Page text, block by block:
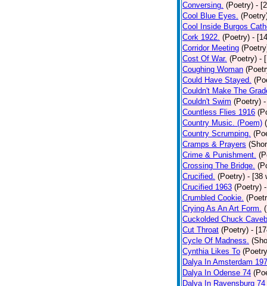
Conversing. (Poetry) -
Cool Blue Eyes.
Cool Inside Burgos
Cork 1922. (Poetry) -
Corridor Meeting
Cost Of War. (Poetry) -
Coughing Woman
Could Have Stayed.
Couldn't Make The
Couldn't Swim (Poetry)
Countless Flies 1916
Country Music. (Poem)
Country Scrumping.
Cramps & Prayers
Crime & Punishment.
Crossing The Bridge.
Crucified. (Poetry) - [38
Crucified 1963 (Poetry)
Crumbled Cookie.
Crying As An Art Form.
Cuckolded Chuck
Cut Throat (Poetry) -
Cycle Of Madness.
Cynthia Likes To
Dalya In Amsterdam
Dalya In Odense 74
Dalya In Ravensburg 74